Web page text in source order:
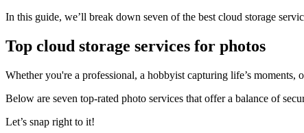
In this guide, we’ll break down seven of the best cloud storage
Top cloud storage services for photos
Whether you're a professional, a hobbyist capturing life’s
Below are seven top-rated photo services that offer a balance of
Let’s snap right to it!